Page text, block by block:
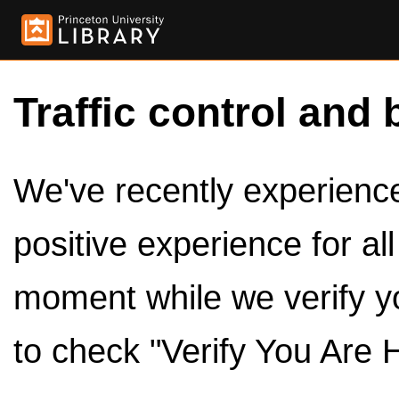
Traffic control and
We've recently
positive experience for
moment while we verify
to check "Verify You Are